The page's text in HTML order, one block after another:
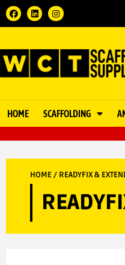
HOME SCAFFOLDING
HOME/ READYFIX &